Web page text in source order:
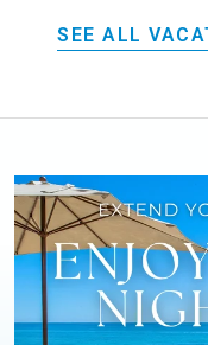
SEE ALL